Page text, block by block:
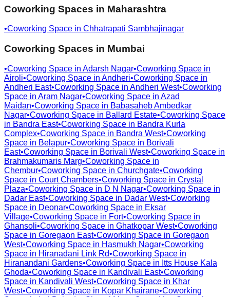
Coworking Spaces in Maharashtra
•Coworking Space in Chhatrapati Sambhajinagar
Coworking Spaces in Mumbai
•Coworking Space in Adarsh Nagar•Coworking Space in
Airoli•Coworking Space in Andheri•Coworking Space in
Andheri East•Coworking Space in Andheri West•Coworking
Space in Aram Nagar•Coworking Space in Azad
Maidan•Coworking Space in Babasaheb Ambedkar
Nagar•Coworking Space in Ballard Estate•Coworking Space
in Bandra East•Coworking Space in Bandra Kurla
Complex•Coworking Space in Bandra West•Coworking
Space in Belapur•Coworking Space in Borivali
East•Coworking Space in Borivali West•Coworking Space in
Brahmakumaris Marg•Coworking Space in
Chembur•Coworking Space in Churchgate•Coworking
Space in Court Chambers•Coworking Space in Crystal
Plaza•Coworking Space in D N Nagar•Coworking Space in
Dadar East•Coworking Space in Dadar West•Coworking
Space in Deonar•Coworking Space in Eksar
Village•Coworking Space in Fort•Coworking Space in
Ghansoli•Coworking Space in Ghatkopar West•Coworking
Space in Goregaon East•Coworking Space in Goregaon
West•Coworking Space in Hasmukh Nagar•Coworking
Space in Hiranadani Link Rd•Coworking Space in
Hiranandani Gardens•Coworking Space in Itts House Kala
Ghoda•Coworking Space in Kandivali East•Coworking
Space in Kandivali West•Coworking Space in Khar
West•Coworking Space in Kopar Khairane•Coworking